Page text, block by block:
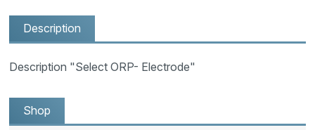
Description
Description "Select ORP- Electrode"
Shop